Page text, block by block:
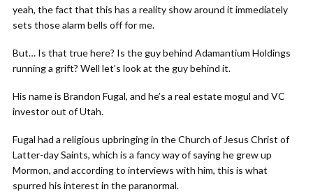
yeah, the fact that this has a reality show around it immediately
sets those alarm bells off for me.
But… Is that true here? Is the guy behind Adamantium Holdings
running a grift? Well let’s look at the guy behind it.
His name is Brandon Fugal, and he’s a real estate mogul and VC
investor out of Utah.
Fugal had a religious upbringing in the Church of Jesus Christ of
Latter-day Saints, which is a fancy way of saying he grew up
Mormon, and according to interviews with him, this is what
spurred his interest in the paranormal.